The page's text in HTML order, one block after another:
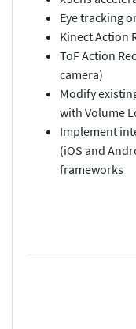
Eye tracking
Kinect Action
ToF Action
camera)
Modify
with Volume
Implement
(iOS and
frameworks